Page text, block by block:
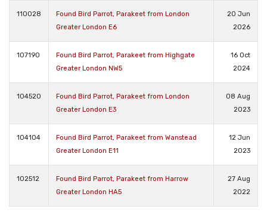
110028
Found Bird Parrot, Parakeet from London
Greater London E6
20 Jun
2026
107190
Found Bird Parrot, Parakeet from Highgate
Greater London NW5
16 Oct
2024
104520
Found Bird Parrot, Parakeet from London
Greater London E3
08 Aug
2023
104104
Found Bird Parrot, Parakeet from Wanstead
Greater London E11
12 Jun
2023
102512
Found Bird Parrot, Parakeet from Harrow
Greater London HA5
27 Aug
2022